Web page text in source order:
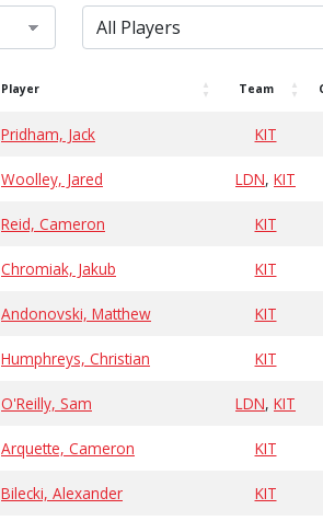
Player Team
Pridham, Jack KIT
Woolley, Jared LDN, KIT
Reid, Cameron KIT
Chromiak, Jakub KIT
Andonovski, Matthew KIT
Humphreys, Christian KIT
O'Reilly, Sam LDN, KIT
Arquette, Cameron KIT
Bilecki, Alexander KIT